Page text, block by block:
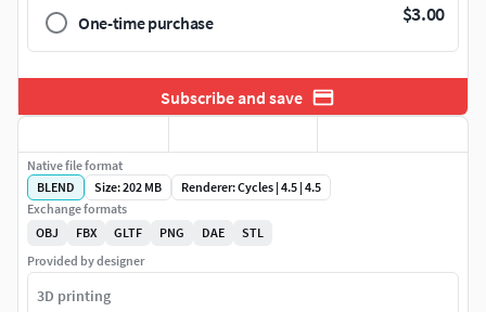
One-time purchase $3.00
Subscribe and save
Native file format
BLEND
Size: 202 MB
Renderer: Cycles | 4.5 | 4.5
Exchange formats
OBJ
FBX GLTF PNG DAE
STL
Provided by designer
3D printing